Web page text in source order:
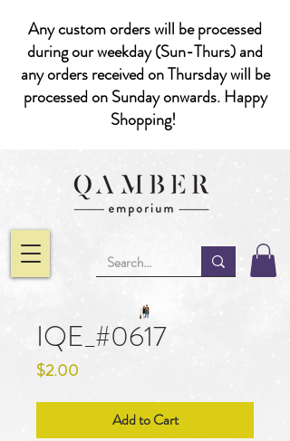
Any custom orders will be processed
during our weekday (Sun-Thurs) and
any orders received on Thursday will be
processed on Sunday onwards. Happy
Shopping!
IQE_#0617
$2.00
Add to Cart